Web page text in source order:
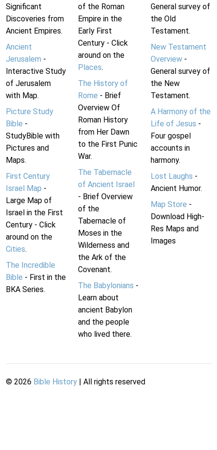
Significant
Discoveries from
Ancient Empires.
Ancient
Jerusalem -
Interactive Study
of Jerusalem
with Map.
Picture Study
Bible -
StudyBible with
Pictures and
Maps.
First Century
Israel Map -
Large Map of
Israel in the First
Century - Click
around on the
Cities.
The Incredible
Bible - First in the
BKA Series.
of the Roman
Empire in the
Early First
Century - Click
around on the
Places.
The History of
Rome - Brief
Overview Of
Roman History
from Her Dawn
to the First Punic
War.
The Tabernacle
of Ancient Israel
- Brief Overview
of the
Tabernacle of
Moses in the
Wilderness and
the Ark of the
Covenant.
The Babylonians -
Learn about
ancient Babylon
and the people
who lived there.
General survey of
the Old
Testament.
New Testament
Overview-
General survey of
the New
Testament.
A Harmony of the
Life of Jesus -
Four gospel
accounts in
harmony.
Lost Laughs -
Ancient Humor.
Map Store -
Download High-
Res Maps and
Images
© 2026 Bible History | All rights reserved